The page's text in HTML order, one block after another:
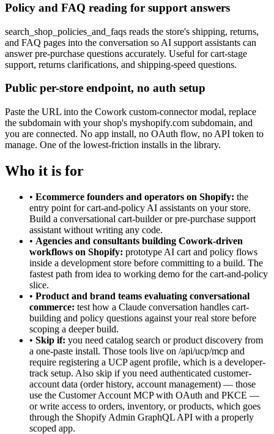
Policy and FAQ reading for support answers
search_shop_policies_and_faqs reads the store's shipping, returns,
and FAQ pages into the conversation so AI support assistants can
answer pre-purchase questions accurately. Useful for cart-stage
support, returns clarifications, and shipping-speed questions.
Public per-store endpoint, no auth setup
Paste the URL into the Cowork custom-connector modal, replace
the subdomain with your shop's myshopify.com subdomain, and
you are connected. No app install, no OAuth flow, no API token to
manage. One of the lowest-friction installs in the library.
Who it is for
• Ecommerce founders and operators on Shopify: the
entry point for cart-and-policy AI assistants on your store.
Build a conversational cart-builder or pre-purchase support
assistant without writing any code.
• Agencies and consultants building Cowork-driven
workflows on Shopify: prototype AI cart and policy flows
inside a development store before committing to a build. The
fastest path from idea to working demo for the cart-and-policy
slice.
• Product and brand teams evaluating conversational
commerce: test how a Claude conversation handles cart-
building and policy questions against your real store before
scoping a deeper build.
• Skip if: you need catalog search or product discovery from
a one-paste install. Those tools live on /api/ucp/mcp and
require registering a UCP agent profile, which is a developer-
track setup. Also skip if you need authenticated customer-
account data (order history, account management) — those
use the Customer Account MCP with OAuth and PKCE —
or write access to orders, inventory, or products, which goes
through the Shopify Admin GraphQL API with a properly
scoped app.